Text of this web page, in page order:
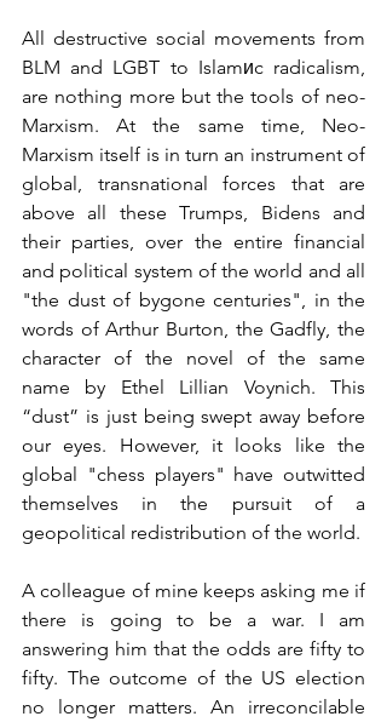
All destructive social movements from
BLM and LGBT to Islamиc radicalism,
are nothing more but the tools of neo-
Marxism. At the same time, Neo-
Marxism itself is in turn an instrument of
global, transnational forces that are
above all these Trumps, Bidens and
their parties, over the entire financial
and political system of the world and all
"the dust of bygone centuries", in the
words of Arthur Burton, the Gadfly, the
character of the novel of the same
name by Ethel Lillian Voynich. This
“dust” is just being swept away before
our eyes. However, it looks like the
global "chess players" have outwitted
themselves in the pursuit of a
geopolitical redistribution of the world.
A colleague of mine keeps asking me if
there is going to be a war. I am
answering him that the odds are fifty to
fifty. The outcome of the US election
no longer matters. An irreconcilable